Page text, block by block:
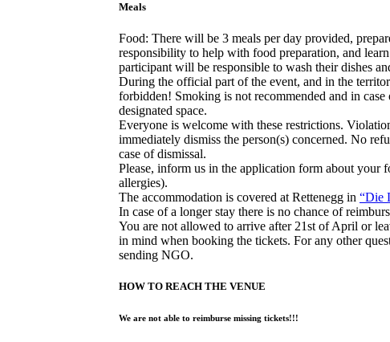
Meals
Food: There will be 3 meals per day provided,
responsibility to help with food preparation, and
participant will be responsible to wash their dishes
During the official part of the event, and in the
forbidden! Smoking is not recommended and in
designated space.
Everyone is welcome with these restrictions.
immediately dismiss the person(s) concerned. No
case of dismissal.
Please, inform us in the application form about your
allergies).
The accommodation is covered at Rettenegg in “Die
In case of a longer stay there is no chance of
You are not allowed to arrive after 21st of April or
in mind when booking the tickets. For any other
sending NGO.
HOW TO REACH THE VENUE
We are not able to reimburse missing tickets!!!